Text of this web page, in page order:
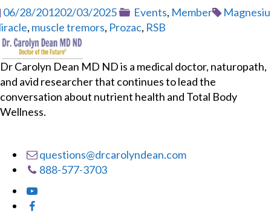
Posted
on
06/28/201202/03/2025 Categories
Events, Member Tags
, muscle tremors, Prozac, RSB
Dr Carolyn Dean MD ND is a medical doctor, naturopath,
and avid researcher that continues to lead the
conversation about nutrient health and Total Body
Wellness.
questions@drcarolyndean.com
888-577-3703